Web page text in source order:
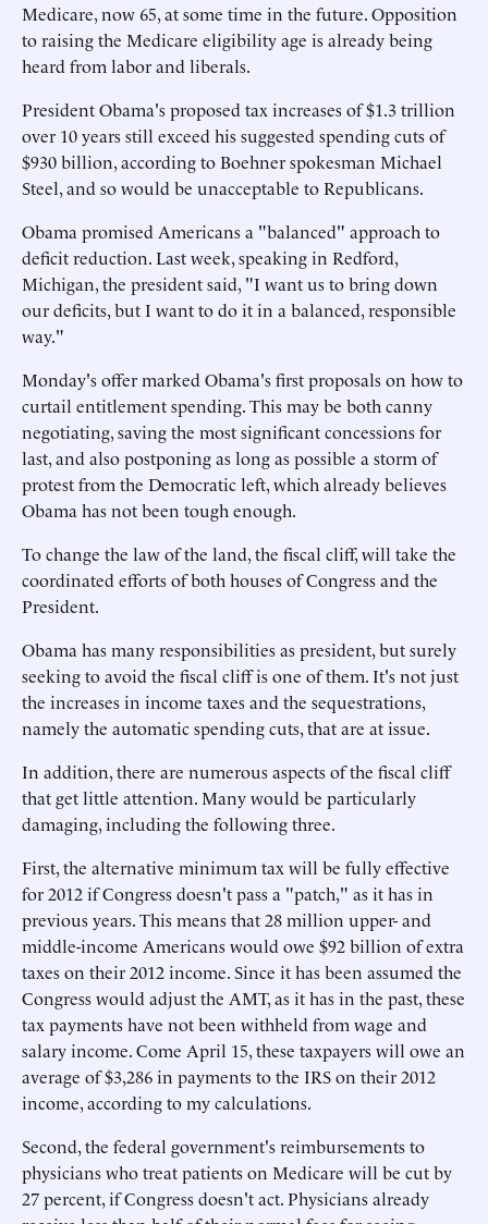
Medicare, now 65, at some time in the future. Opposition
to raising the Medicare eligibility age is already being
heard from labor and liberals.
President Obama's proposed tax increases of $1.3 trillion
over 10 years still exceed his suggested spending cuts of
$930 billion, according to Boehner spokesman Michael
Steel, and so would be unacceptable to Republicans.
Obama promised Americans a "balanced" approach to
deficit reduction. Last week, speaking in Redford,
Michigan, the president said, "I want us to bring down
our deficits, but I want to do it in a balanced, responsible
way."
Monday's offer marked Obama's first proposals on how to
curtail entitlement spending. This may be both canny
negotiating, saving the most significant concessions for
last, and also postponing as long as possible a storm of
protest from the Democratic left, which already believes
Obama has not been tough enough.
To change the law of the land, the fiscal cliff, will take the
coordinated efforts of both houses of Congress and the
President.
Obama has many responsibilities as president, but surely
seeking to avoid the fiscal cliff is one of them. It's not just
the increases in income taxes and the sequestrations,
namely the automatic spending cuts, that are at issue.
In addition, there are numerous aspects of the fiscal cliff
that get little attention. Many would be particularly
damaging, including the following three.
First, the alternative minimum tax will be fully effective
for 2012 if Congress doesn't pass a "patch," as it has in
previous years. This means that 28 million upper- and
middle-income Americans would owe $92 billion of extra
taxes on their 2012 income. Since it has been assumed the
Congress would adjust the AMT, as it has in the past, these
tax payments have not been withheld from wage and
salary income. Come April 15, these taxpayers will owe an
average of $3,286 in payments to the IRS on their 2012
income, according to my calculations.
Second, the federal government's reimbursements to
physicians who treat patients on Medicare will be cut by
27 percent, if Congress doesn't act. Physicians already